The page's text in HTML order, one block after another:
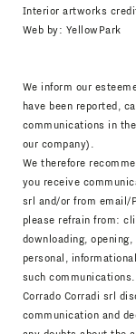
Interior artworks
Web by: YellowPark
We inform our
have been reported,
communications in
our company).
We therefore
you receive
srl and/or from email/
please refrain from:
downloading,
personal,
such communications.
Corrado Corradi srl
communication and